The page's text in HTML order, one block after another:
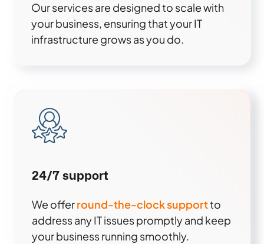
Our services are designed to scale with
your business, ensuring that your IT
infrastructure grows as you do.
24/7 support
We offerround-the-clock supportto
address any IT issues promptly and keep
your business running smoothly.